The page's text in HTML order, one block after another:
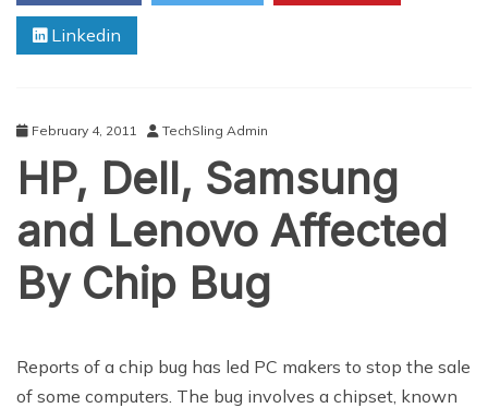
Thunderbolt
Connector
Linkedin
February 4, 2011 TechSling Admin
HP, Dell, Samsung
and Lenovo Affected
By Chip Bug
Reports of a chip bug has led PC makers to stop the sale
of some computers. The bug involves a chipset, known